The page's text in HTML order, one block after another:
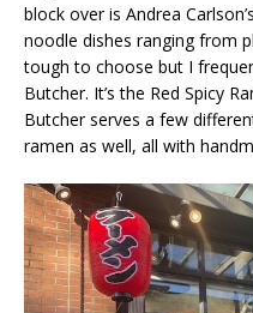
block over is Andrea
noodle dishes ranging from
tough to choose but I
Butcher. It’s the Red Spicy
Butcher serves a few
ramen as well, all with